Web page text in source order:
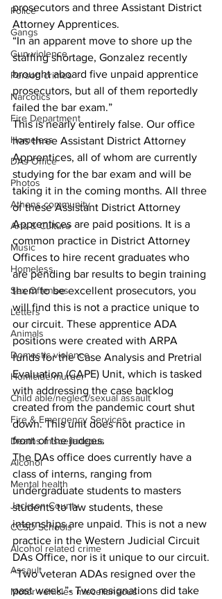
Police
Gangs
Gun violence
Person crimes
Narcotics
Fire Department
Homeless
DAs Office
Photos
Athens community
Arts & Culture
Music
Homeless
Sex Offenses
Letters
Animals
Domestic violence
Homicide/murder
Child able/neglect/sexual assault
Fire & Emergency Services
Deaths miscellaneous
Alcohol
Mental health
Jackson County
CCSD Schools
Alcohol related crime
Assault
Motor vehicles miscellaneous
prosecutors and three Assistant District
Attorney Apprentices.
“In an apparent move to shore up the
staffing shortage, Gonzalez recently
brought aboard five unpaid apprentice
prosecutors, but all of them reportedly
failed the bar exam.”
This is nearly entirely false. Our office
has three Assistant District Attorney
Apprentices, all of whom are currently
studying for the bar exam and will be
taking it in the coming months. All three
of these Assistant District Attorney
Apprentices are paid positions. It is a
common practice in District Attorney
Offices to hire recent graduates who
are pending bar results to begin training
them to be excellent prosecutors, you
will find this is not a practice unique to
our circuit. These apprentice ADA
positions were created with ARPA
funds for the Case Analysis and Pretrial
Evaluation (CAPE) Unit, which is tasked
with addressing the case backlog
created from the pandemic court shut
down. This unit does not practice in
front of the judges.
The DAs office does currently have a
class of interns, ranging from
undergraduate students to masters
students to law students, these
internships are unpaid. This is not a new
practice in the Western Judicial Circuit
DAs Office, nor is it unique to our circuit.
“Two veteran ADAs resigned over the
past week.”- Two resignations did take